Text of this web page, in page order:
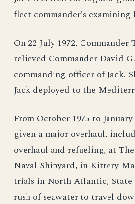
fleet commander's examining
On 22 July 1972, Commander
relieved Commander David
commanding officer of Jack.
Jack deployed to the
From October 1975 to January
given a major overhaul,
overhaul and refueling, at
Naval Shipyard, in Kittery
trials in North Atlantic, State
rush of seawater to travel